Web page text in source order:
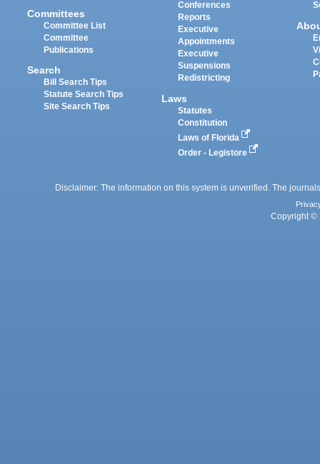
Committees
Committee List
Committee
Publications
Search
Bill Search Tips
Statute Search Tips
Site Search Tips
Conferences
Reports
Executive
Appointments
Executive
Suspensions
Redistricting
Laws
Statutes
Constitution
Laws of Florida
Order - Legistore
Disclaimer: The information on this system is unverified. The
Copyright ©